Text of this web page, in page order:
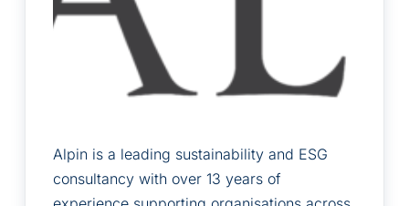
Alpin is a leading sustainability and ESG
consultancy with over 13 years of